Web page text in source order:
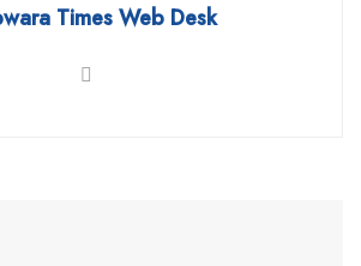
Times Web Desk